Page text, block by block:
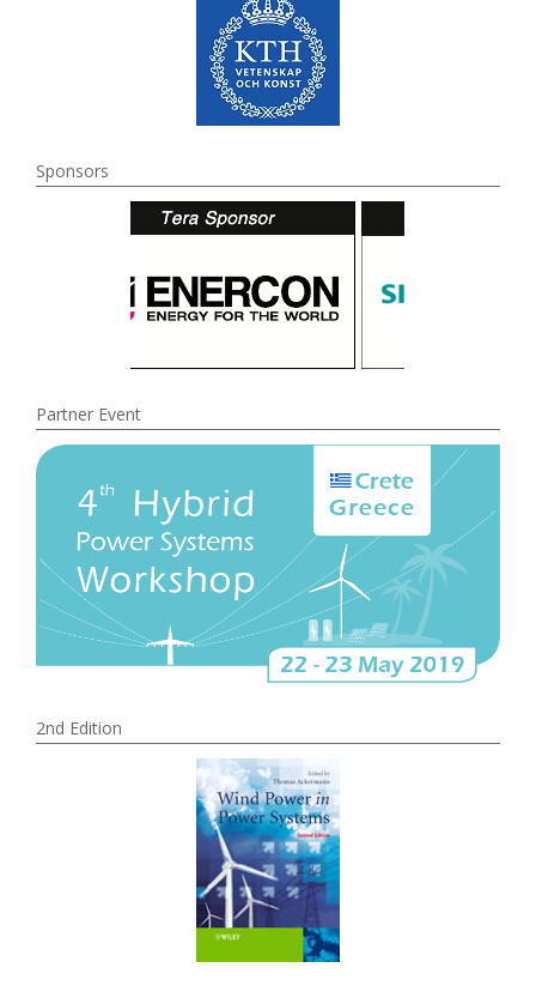
Sponsors
Partner Event
2nd Edition